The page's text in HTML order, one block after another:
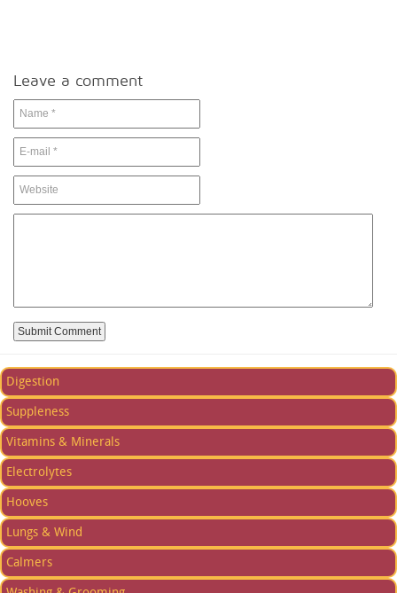
Leave a comment
Digestion
Suppleness
Vitamins & Minerals
Electrolytes
Hooves
Lungs & Wind
Calmers